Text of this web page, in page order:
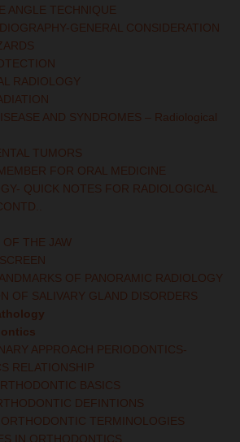
ANGLE TECHNIQUE
GENERAL CONSIDERATION
RADIOLOGY
AND SYNDROMES – Radiological
TUMORS
FOR ORAL MEDICINE
QUICK NOTES FOR RADIOLOGICAL
OF THE JAW
OF PANORAMIC RADIOLOGY
OF SALIVARY GLAND DISORDERS
APPROACH PERIODONTICS-
RELATIONSHIP
BASICS
DEFINTIONS
TERMINOLOGIES
IN ORTHODONTICS